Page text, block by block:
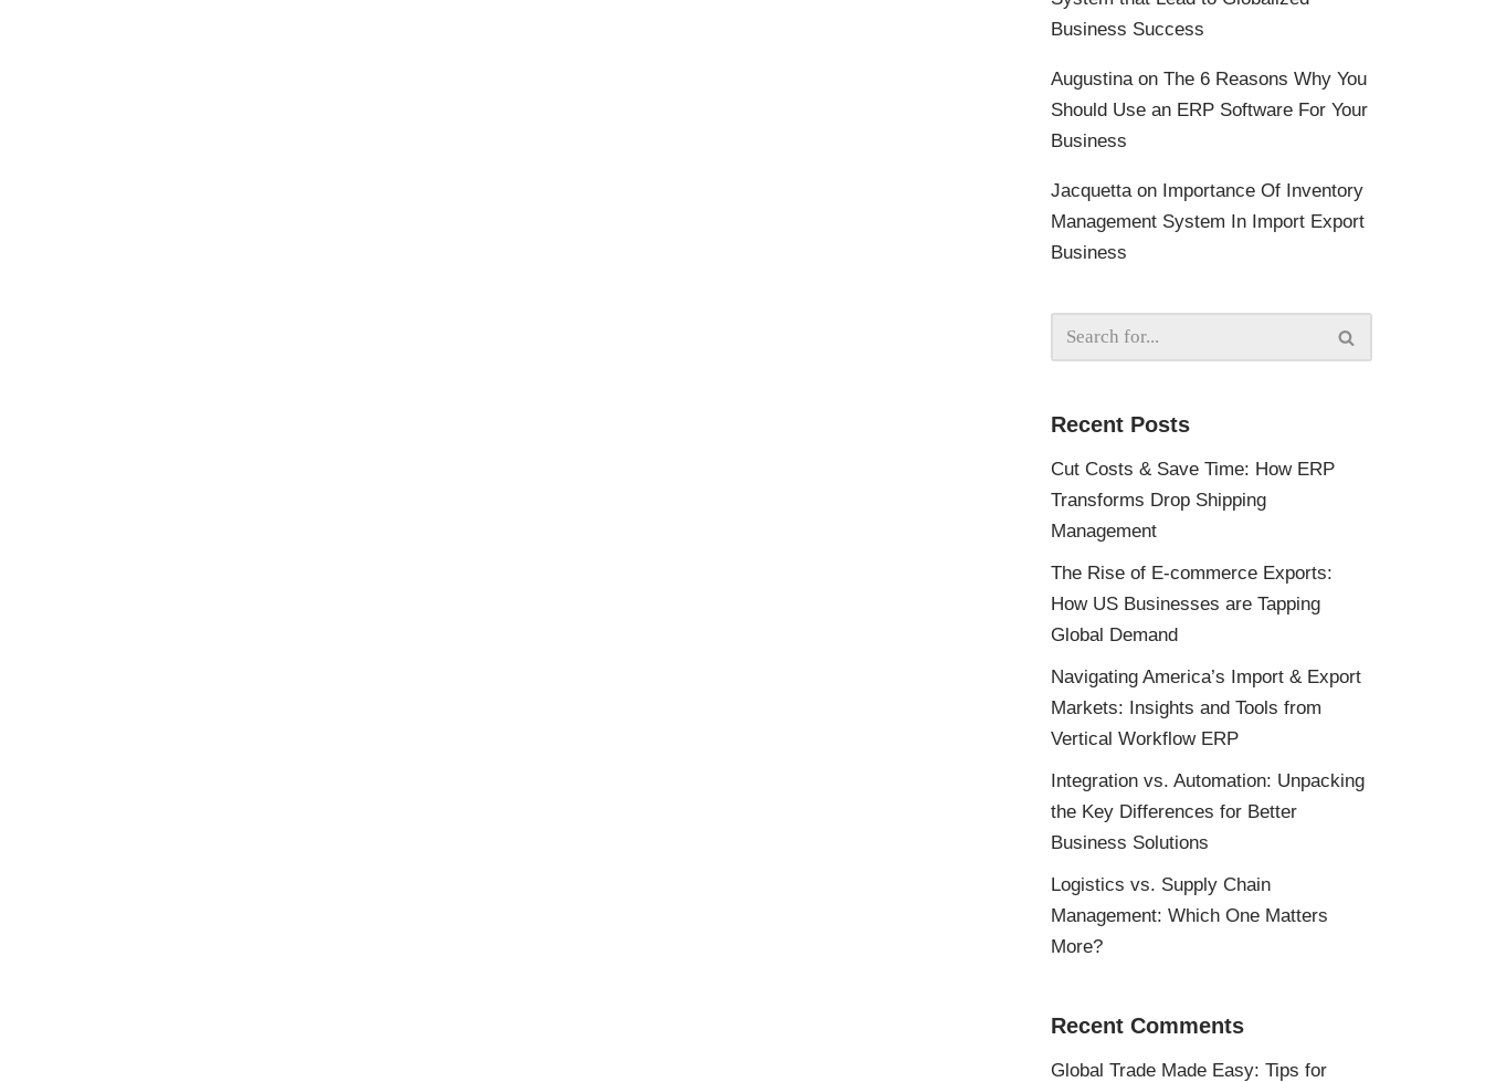
Business Success
Augustinaon The 6 Reasons Why You
Should Use an ERP Software For Your
Business
Jacquettaon Importance Of Inventory
Management System In Import Export
Business
Recent Posts
Cut Costs & Save Time: How ERP
Transforms Drop Shipping
Management
The Rise of E-commerce Exports:
How US Businesses are Tapping
Global Demand
Navigating America’s Import & Export
Markets: Insights and Tools from
Vertical Workflow ERP
Integration vs. Automation: Unpacking
the Key Differences for Better
Business Solutions
Logistics vs. Supply Chain
Management: Which One Matters
More?
Recent Comments
Global Trade Made Easy: Tips for